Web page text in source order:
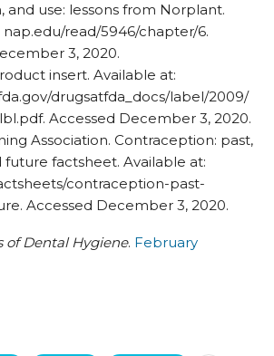
and use: lessons from Norplant.
nap.edu/​read/​5946/​chapter/​6.
3, 2020.
insert. Available at:
​drugsatfda_​docs/​label/​2009/​
Accessed December 3, 2020.
Association. Contraception: past,
future factsheet. Available at:
​contraception-past-
Accessed December 3, 2020.
of Dental Hygiene. February